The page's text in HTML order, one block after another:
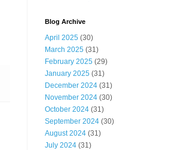
Blog Archive
April 2025 (30)
March 2025 (31)
February 2025 (29)
January 2025 (31)
December 2024 (31)
November 2024 (30)
October 2024 (31)
September 2024 (30)
August 2024 (31)
July 2024 (31)